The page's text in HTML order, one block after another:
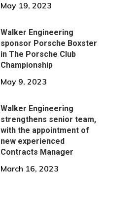
May 19, 2023
Walker Engineering
sponsor Porsche Boxster
in The Porsche Club
Championship
May 9, 2023
Walker Engineering
strengthens senior team,
with the appointment of
new experienced
Contracts Manager
March 16, 2023